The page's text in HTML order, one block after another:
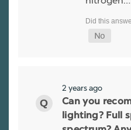
2 years ago
Can you
lighting? Full